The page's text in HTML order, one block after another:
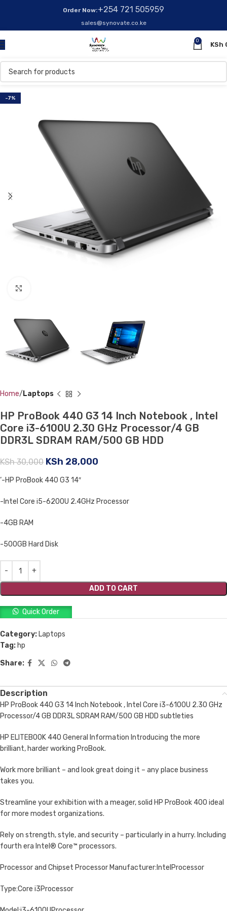
Order Now:+254 721 505959
sales@synovate.co.ke
0
KSh
-7%
Home Laptops
HP ProBook 440 G3 14 Inch Notebook , Intel
Core i3-6100U 2.30 GHz Processor/4 GB
DDR3L SDRAM RAM/500 GB HDD
KSh30,000 KSh 28,000
‘-HP ProBook 440 G3 14″
-Intel Core i5-6200U 2.4GHz Processor
-4GB RAM
-500GB Hard Disk
ADD TO CART
Quick Order
Category: Laptops
Tag: hp
Share:
Description
HP ProBook 440 G3 14 Inch Notebook , Intel Core i3-6100U 2.30 GHz
Processor/4 GB DDR3L SDRAM RAM/500 GB HDD subtleties
HP ELITEBOOK 440 General Information Introducing the more
brilliant, harder working ProBook.
Work more brilliant – and look great doing it – any place business
takes you.
Streamline your exhibition with a meager, solid HP ProBook 400 ideal
for more modest organizations.
Rely on strength, style, and security – particularly in a hurry. Including
fourth era Intel® Core™ processors.
Processor and Chipset Processor Manufacturer:IntelProcessor
Type:Core i3Processor